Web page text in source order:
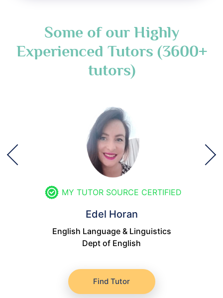
Some of our Highly
Experienced Tutors (3600+
tutors)
MY TUTOR SOURCE CERTIFIED
Edel Horan
English Language & Linguistics
Dept of English
Find Tutor